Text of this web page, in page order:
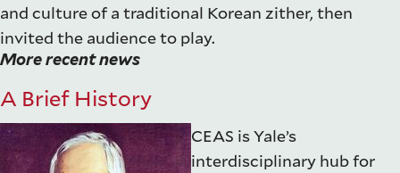
and culture of a traditional Korean zither, then
invited the audience to play.
More recent news
A Brief History
CEAS is Yale’s
interdisciplinary hub for